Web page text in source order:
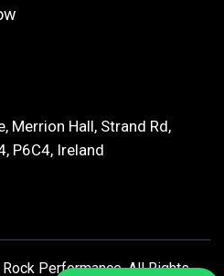
Merrion Hall, Strand Rd,
P6C4, Ireland
Rock Performance.All Rights